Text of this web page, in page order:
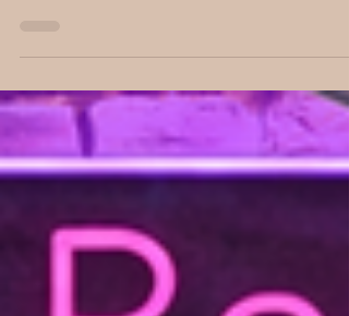
science. Our conversation goes far beyond
the book itself as we explore creativity,
research, mentorship, and the realities of
building a career as a professional writer.
interview conversation.